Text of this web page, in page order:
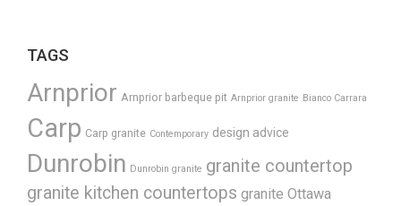
TAGS
Arnprior Arnprior barbeque pit Arnprior granite Bianco Carrara
Carp Carp granite Contemporary design advice
Dunrobin Dunrobin granite granite countertop
granite kitchen countertops granite Ottawa